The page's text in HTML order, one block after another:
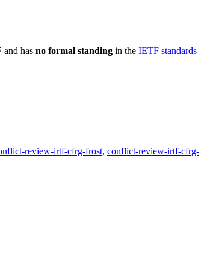
and has no formal standing in the IETF standards
review-irtf-cfrg-frost, conflict-review-irtf-cfrg-